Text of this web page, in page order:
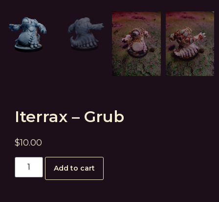
Iterrax – Grub
$10.00
Add to cart